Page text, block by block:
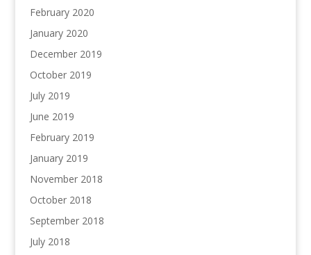
February 2020
January 2020
December 2019
October 2019
July 2019
June 2019
February 2019
January 2019
November 2018
October 2018
September 2018
July 2018